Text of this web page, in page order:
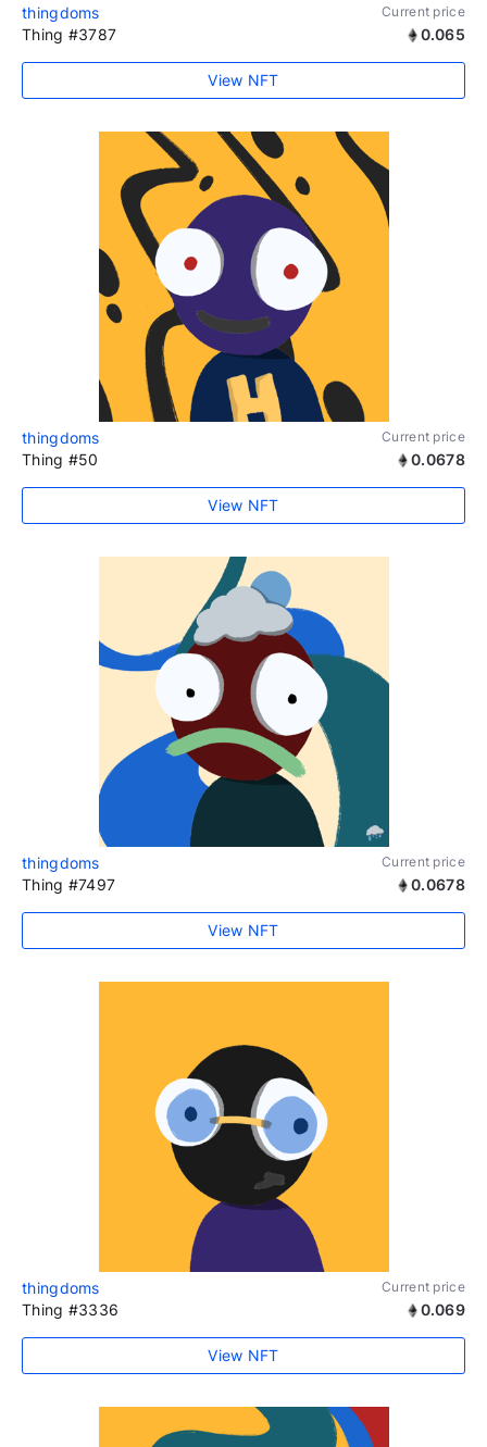
thingdoms Current price
Thing #3787 0.065
View NFT
thingdoms Current price
Thing #50 0.0678
View NFT
thingdoms Current price
Thing #7497 0.0678
View NFT
thingdoms Current price
Thing #3336 0.069
View NFT